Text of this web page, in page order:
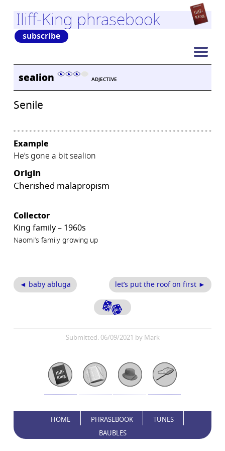
Iliff-King phrasebook
subscribe
sealion ADJECTIVE
Senile
Example
He’s gone a bit sealion
Origin
Cherished malapropism
Collector
King family – 1960s
Naomi’s family growing up
◄ baby abluga let’s put the roof on first ►
Submitted: 06/09/2021 by Mark
HOME PHRASEBOOK
TUNES
BAUBLES